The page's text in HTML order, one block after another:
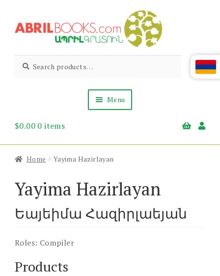
to
to
Abril
Books
Living
Armenian
for:
Menu
About Us
$0.00 0 items
Home Yayima Hazirlayan
Yayima Hazirlayan
Եայեիմա Հազիրլաեյան
Roles: Compiler
Products